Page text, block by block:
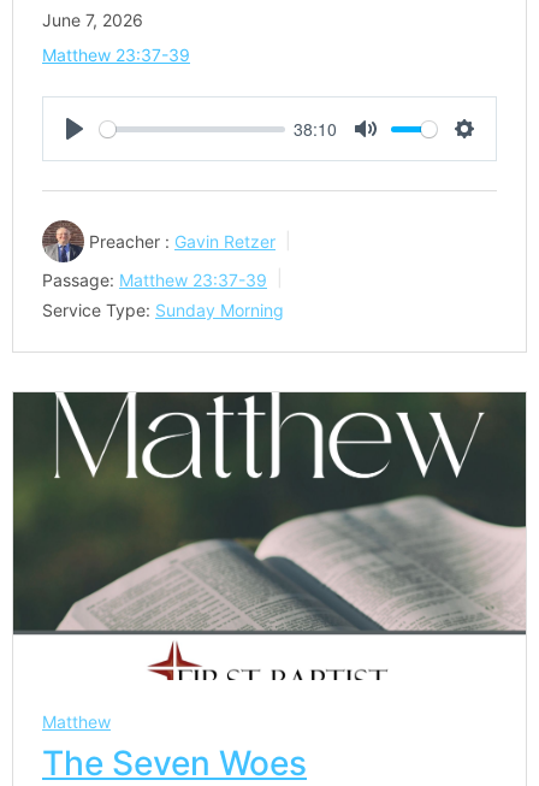
June 7, 2026
Matthew 23:37-39
Play
38:10
Mute Settings
Preacher : Gavin Retzer
Passage: Matthew 23:37-39
Service Type: Sunday Morning
Matthew
The Seven Woes